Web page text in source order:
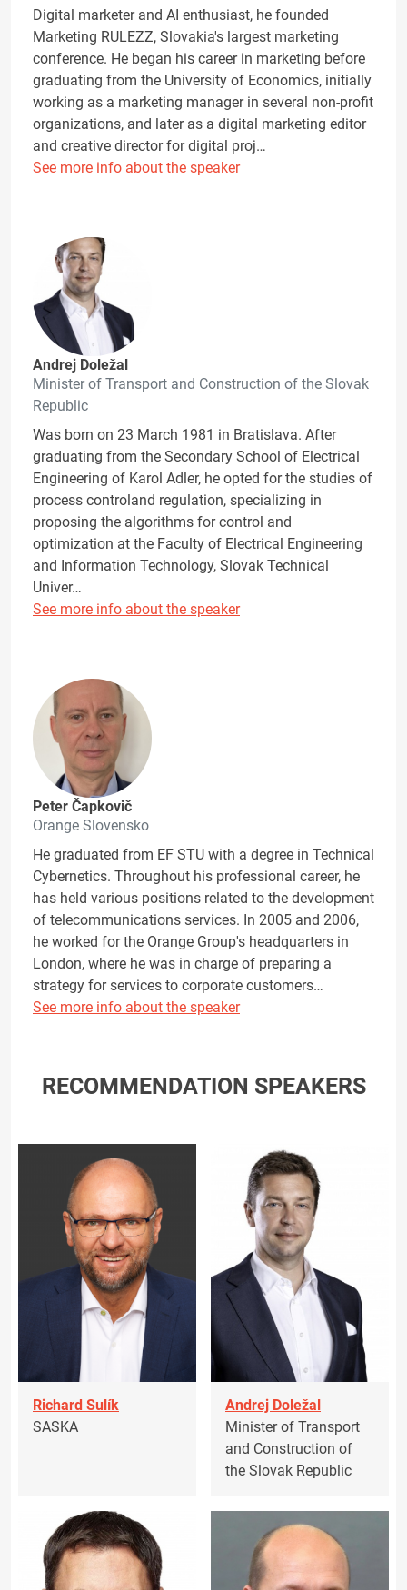
Digital marketer and AI enthusiast, he founded
Marketing RULEZZ, Slovakia's largest marketing
conference. He began his career in marketing before
graduating from the University of Economics, initially
working as a marketing manager in several non-profit
organizations, and later as a digital marketing editor
and creative director for digital proj…
See more info about the speaker
Andrej Doležal
Minister of Transport and Construction of the Slovak
Republic
Was born on 23 March 1981 in Bratislava. After
graduating from the Secondary School of Electrical
Engineering of Karol Adler, he opted for the studies of
process controland regulation, specializing in
proposing the algorithms for control and
optimization at the Faculty of Electrical Engineering
and Information Technology, Slovak Technical
Univer…
See more info about the speaker
Peter Čapkovič
Orange Slovensko
He graduated from EF STU with a degree in Technical
Cybernetics. Throughout his professional career, he
has held various positions related to the development
of telecommunications services. In 2005 and 2006,
he worked for the Orange Group's headquarters in
London, where he was in charge of preparing a
strategy for services to corporate customers…
See more info about the speaker
RECOMMENDATION SPEAKERS
Richard Sulík
SASKA
Andrej Doležal
Minister of Transport
and Construction of
the Slovak Republic